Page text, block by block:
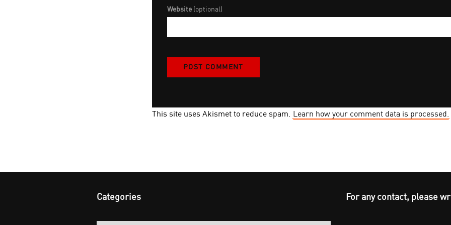
Website (optional)
This site uses Akismet to reduce spam. Learn how your comment data is processed.
Categories For any contact, please